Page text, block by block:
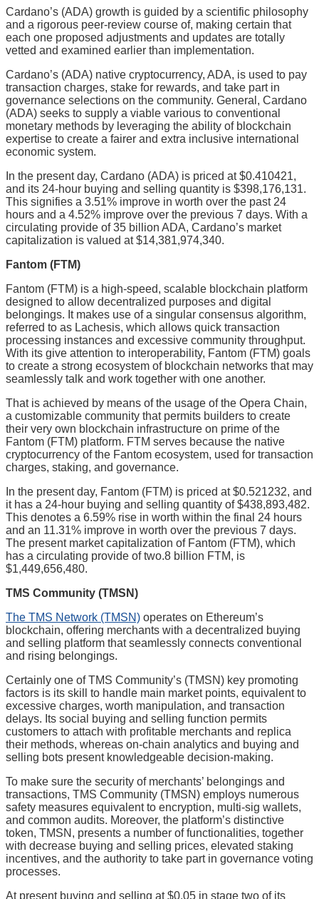
Cardano’s (ADA) growth is guided by a scientific philosophy
and a rigorous peer-review course of, making certain that
each one proposed adjustments and updates are totally
vetted and examined earlier than implementation.
Cardano’s (ADA) native cryptocurrency, ADA, is used to pay
transaction charges, stake for rewards, and take part in
governance selections on the community. General, Cardano
(ADA) seeks to supply a viable various to conventional
monetary methods by leveraging the ability of blockchain
expertise to create a fairer and extra inclusive international
economic system.
In the present day, Cardano (ADA) is priced at $0.410421,
and its 24-hour buying and selling quantity is $398,176,131.
This signifies a 3.51% improve in worth over the past 24
hours and a 4.52% improve over the previous 7 days. With a
circulating provide of 35 billion ADA, Cardano’s market
capitalization is valued at $14,381,974,340.
Fantom (FTM)
Fantom (FTM) is a high-speed, scalable blockchain platform
designed to allow decentralized purposes and digital
belongings. It makes use of a singular consensus algorithm,
referred to as Lachesis, which allows quick transaction
processing instances and excessive community throughput.
With its give attention to interoperability, Fantom (FTM) goals
to create a strong ecosystem of blockchain networks that may
seamlessly talk and work together with one another.
That is achieved by means of the usage of the Opera Chain,
a customizable community that permits builders to create
their very own blockchain infrastructure on prime of the
Fantom (FTM) platform. FTM serves because the native
cryptocurrency of the Fantom ecosystem, used for transaction
charges, staking, and governance.
In the present day, Fantom (FTM) is priced at $0.521232, and
it has a 24-hour buying and selling quantity of $438,893,482.
This denotes a 6.59% rise in worth within the final 24 hours
and an 11.31% improve in worth over the previous 7 days.
The present market capitalization of Fantom (FTM), which
has a circulating provide of two.8 billion FTM, is
$1,449,656,480.
TMS Community (TMSN)
The TMS Network (TMSN) operates on Ethereum’s
blockchain, offering merchants with a decentralized buying
and selling platform that seamlessly connects conventional
and rising belongings.
Certainly one of TMS Community’s (TMSN) key promoting
factors is its skill to handle main market points, equivalent to
excessive charges, worth manipulation, and transaction
delays. Its social buying and selling function permits
customers to attach with profitable merchants and replica
their methods, whereas on-chain analytics and buying and
selling bots present knowledgeable decision-making.
To make sure the security of merchants’ belongings and
transactions, TMS Community (TMSN) employs numerous
safety measures equivalent to encryption, multi-sig wallets,
and common audits. Moreover, the platform’s distinctive
token, TMSN, presents a number of functionalities, together
with decrease buying and selling prices, elevated staking
incentives, and the authority to take part in governance voting
processes.
At present buying and selling at $0.05 in stage two of its